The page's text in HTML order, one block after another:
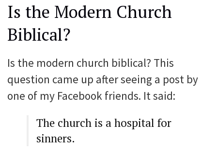
Is the Modern Church
Biblical?
Is the modern church biblical? This
question came up after seeing a post by
one of my Facebook friends. It said:
The church is a hospital for
sinners.